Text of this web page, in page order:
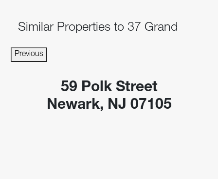
Similar Properties to 37 Grand
Previous
59 Polk Street
Newark, NJ 07105